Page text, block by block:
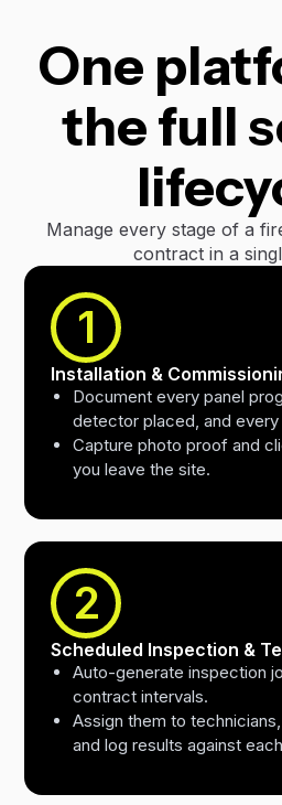
One
the full
Manage every stage of a
contract in a
1
Installation &
Document every panel
detector placed, and
Capture photo proof and
you leave the site.
2
Scheduled Inspection &
Auto-generate inspection
contract intervals.
Assign them to
and log results against